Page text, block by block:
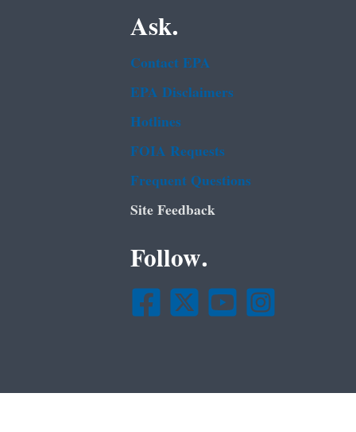
Ask.
Contact EPA
EPA Disclaimers
Hotlines
FOIA Requests
Frequent Questions
Site Feedback
Follow.